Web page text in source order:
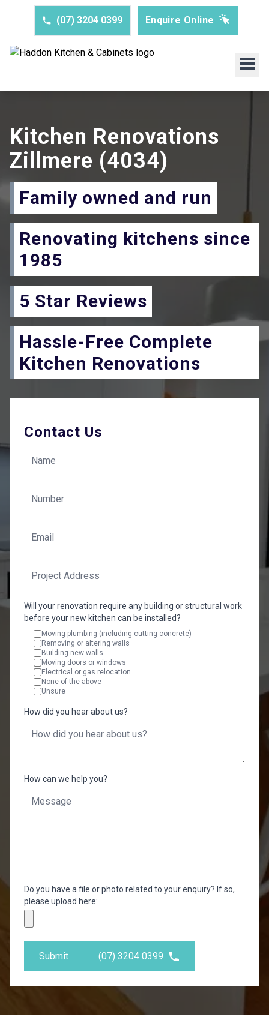
(07) 3204 0399 Enquire Online
Kitchen Renovations
Zillmere (4034)
Family owned and run
Renovating kitchens since
1985
5 Star Reviews
Hassle-Free Complete
Kitchen Renovations
Contact Us
Will your renovation require any building or structural work
before your new kitchen can be installed?
Moving plumbing (including cutting concrete)
Removing or altering walls
Building new walls
Moving doors or windows
Electrical or gas relocation
None of the above
Unsure
How did you hear about us?
How can we help you?
Do you have a file or photo related to your enquiry? If so,
please upload here:
Submit (07) 3204 0399